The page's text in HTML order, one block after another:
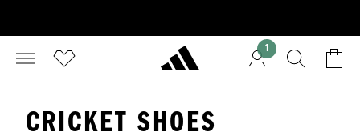
1
CRICKET SHOES